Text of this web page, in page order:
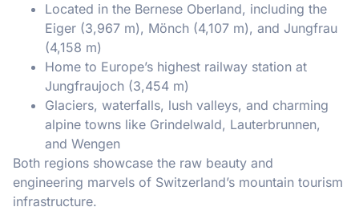
Located in the Bernese Oberland, including the
Eiger (3,967 m), Mönch (4,107 m), and Jungfrau
(4,158 m)
Home to Europe’s highest railway station at
Jungfraujoch (3,454 m)
Glaciers, waterfalls, lush valleys, and charming
alpine towns like Grindelwald, Lauterbrunnen,
and Wengen
Both regions showcase the raw beauty and
engineering marvels of Switzerland’s mountain tourism
infrastructure.